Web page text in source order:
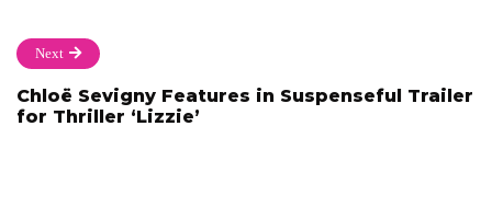
Next
Chloë Sevigny Features in Suspenseful Trailer
for Thriller ‘Lizzie’